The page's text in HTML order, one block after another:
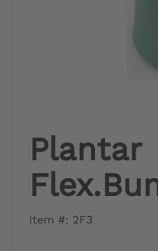
Plantar
Item #: 2F3